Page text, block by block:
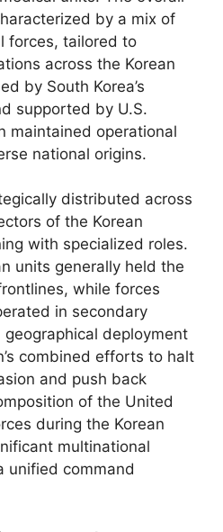
by a mix of
forces, tailored to
across the Korean
by South Korea’s
supported by U.S.
maintained operational
national origins.
distributed across
of the Korean
with specialized roles.
units generally held the
while forces
in secondary
deployment
combined efforts to halt
and push back
of the United
during the Korean
multinational
unified command